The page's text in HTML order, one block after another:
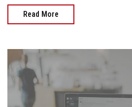
Read More